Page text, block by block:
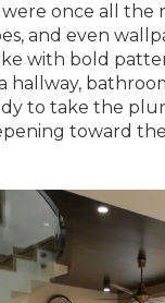
once all the
and even
with bold
hallway,
to take the
toward